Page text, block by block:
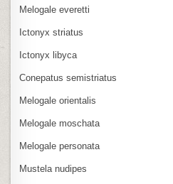
Melogale everetti
Ictonyx striatus
Ictonyx libyca
Conepatus semistriatus
Melogale orientalis
Melogale moschata
Melogale personata
Mustela nudipes